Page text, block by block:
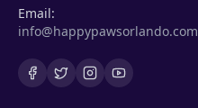
Email:
info@happypawsorlando.com